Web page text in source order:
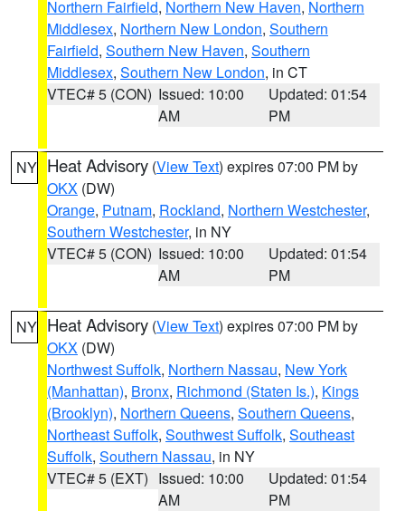
Northern Fairfield, Northern New Haven, Northern
Middlesex, Northern New London, Southern
Fairfield, Southern New Haven, Southern
Middlesex, Southern New London, in CT
VTEC# 5 (CON) Issued: 10:00
AM
Updated: 01:54
PM
NY Heat Advisory (View Text) expires 07:00 PM by
OKX (DW)
Orange, Putnam, Rockland, Northern Westchester,
Southern Westchester, in NY
VTEC# 5 (CON) Issued: 10:00
AM
Updated: 01:54
PM
NY Heat Advisory (View Text) expires 07:00 PM by
OKX (DW)
Northwest Suffolk, Northern Nassau, New York
(Manhattan), Bronx, Richmond (Staten Is.), Kings
(Brooklyn), Northern Queens, Southern Queens,
Northeast Suffolk, Southwest Suffolk, Southeast
Suffolk, Southern Nassau, in NY
VTEC# 5 (EXT) Issued: 10:00
AM
Updated: 01:54
PM